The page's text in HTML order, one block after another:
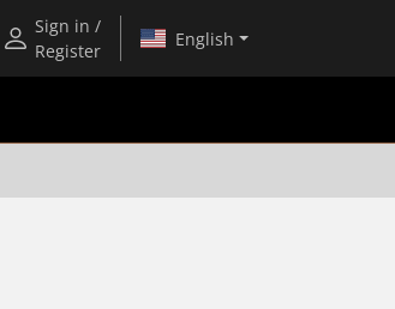
Sign in /
Register
English